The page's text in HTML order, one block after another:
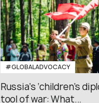
#GLOBALADVOCACY
Russia’s ‘children’s
tool of war: What...